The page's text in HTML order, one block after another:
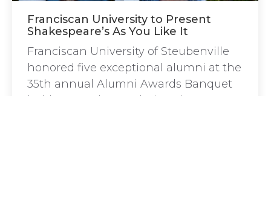
Franciscan University to Present
Shakespeare’s As You Like It
Franciscan University of Steubenville
honored five exceptional alumni at the
35th annual Alumni Awards Banquet
held September 27 during the 2024